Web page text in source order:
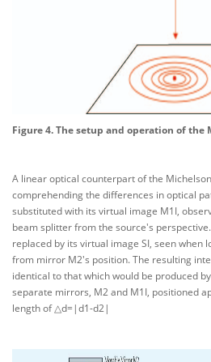
Figure 4. The setup and operation of
A linear optical counterpart of the
comprehending the differences in optical
substituted with its virtual image M1I,
beam splitter from the source's
replaced by its virtual image SI, seen when
from mirror M2's position. The resulting
identical to that which would be produced
separate mirrors, M2 and M1I, positioned
length of △d=|d1-d2|